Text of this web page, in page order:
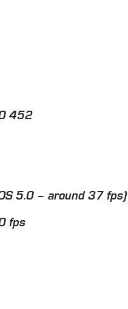
452
5.0 – around 37 fps)
fps